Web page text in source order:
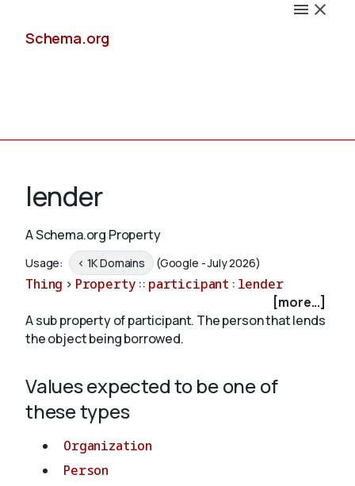
Schema.org
Schemas
Validate
About
lender
A Schema.org Property
Usage: < 1K Domains (Google - July 2026)
Thing > Property :: participant : lender
[more...]
A sub property of participant. The person that lends
the object being borrowed.
Values expected to be one of
these types
Organization
Person